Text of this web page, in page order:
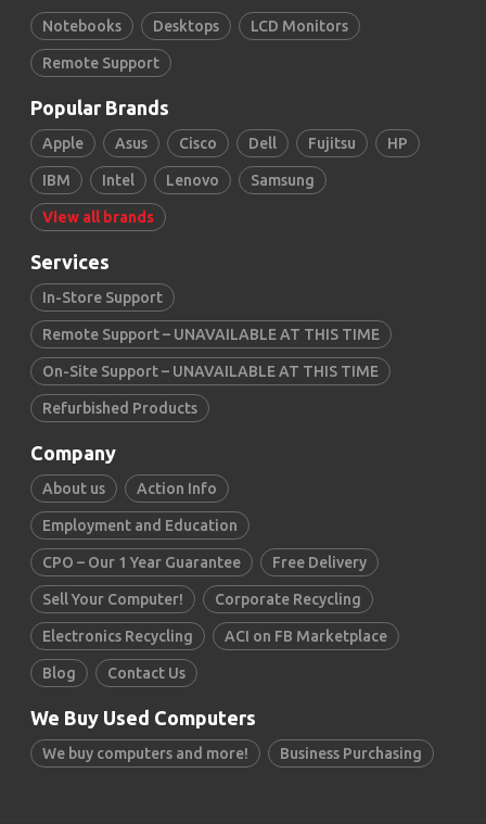
Notebooks Desktops LCD Monitors
Remote Support
Popular Brands
Apple Asus Cisco Dell Fujitsu HP
IBM Intel Lenovo Samsung
View all brands
Services
In-Store Support
Remote Support – UNAVAILABLE AT THIS TIME
On-Site Support – UNAVAILABLE AT THIS TIME
Refurbished Products
Company
About us Action Info
Employment and Education
CPO – Our 1 Year Guarantee Free Delivery
Sell Your Computer! Corporate Recycling
Electronics Recycling ACI on FB Marketplace
Blog Contact Us
We Buy Used Computers
We buy computers and more! Business Purchasing